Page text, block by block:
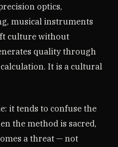
optics,
musical instruments
culture without
quality through
It is a cultural
it tends to confuse the
the method is sacred,
a threat — not